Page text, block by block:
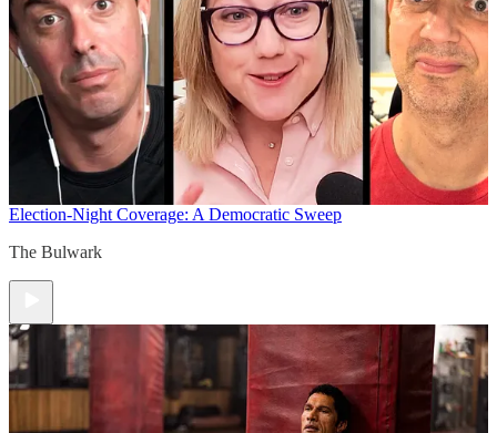
Election-Night Coverage: A Democratic Sweep
The Bulwark